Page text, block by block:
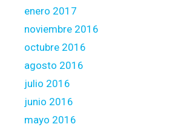
enero 2017
noviembre 2016
octubre 2016
agosto 2016
julio 2016
junio 2016
mayo 2016